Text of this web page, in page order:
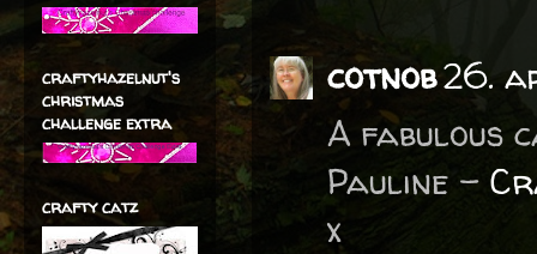
cotnob26.
A fabulous
Pauline -
x
craftyhazelnut's
christmas
challenge extra
crafty catz